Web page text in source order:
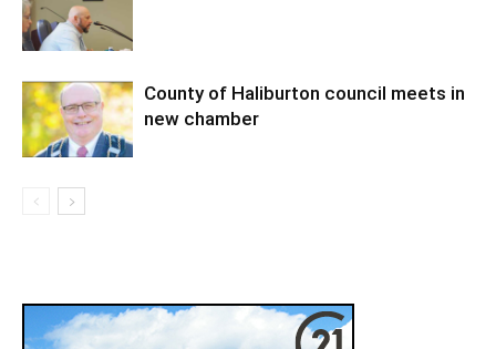
County of Haliburton council meets in
new chamber